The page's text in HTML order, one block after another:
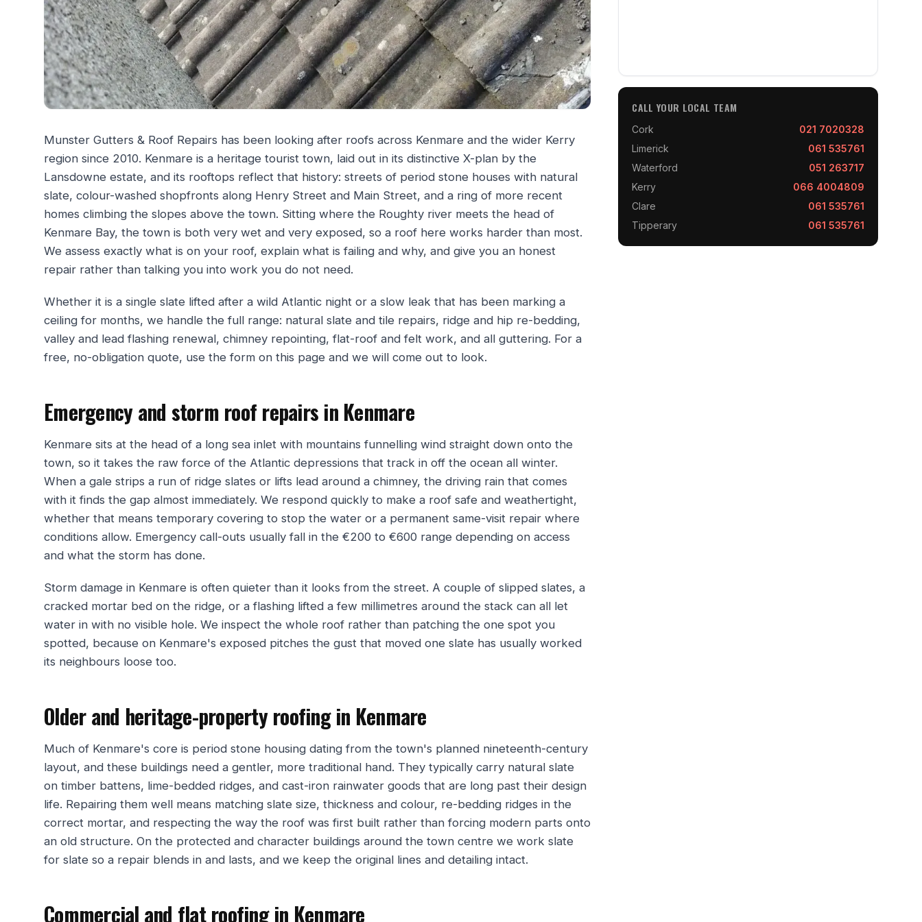
Munster Gutters & Roof Repairs has been looking after roofs across Kenmare and the wider Kerry
region since 2010. Kenmare is a heritage tourist town, laid out in its distinctive X-plan by the
Lansdowne estate, and its rooftops reflect that history: streets of period stone houses with natural
slate, colour-washed shopfronts along Henry Street and Main Street, and a ring of more recent
homes climbing the slopes above the town. Sitting where the Roughty river meets the head of
Kenmare Bay, the town is both very wet and very exposed, so a roof here works harder than most.
We assess exactly what is on your roof, explain what is failing and why, and give you an honest
repair rather than talking you into work you do not need.
Whether it is a single slate lifted after a wild Atlantic night or a slow leak that has been marking a
ceiling for months, we handle the full range: natural slate and tile repairs, ridge and hip re-bedding,
valley and lead flashing renewal, chimney repointing, flat-roof and felt work, and all guttering. For a
free, no-obligation quote, use the form on this page and we will come out to look.
Emergency and storm roof repairs in Kenmare
Kenmare sits at the head of a long sea inlet with mountains funnelling wind straight down onto the
town, so it takes the raw force of the Atlantic depressions that track in off the ocean all winter.
When a gale strips a run of ridge slates or lifts lead around a chimney, the driving rain that comes
with it finds the gap almost immediately. We respond quickly to make a roof safe and weathertight,
whether that means temporary covering to stop the water or a permanent same-visit repair where
conditions allow. Emergency call-outs usually fall in the €200 to €600 range depending on access
and what the storm has done.
Storm damage in Kenmare is often quieter than it looks from the street. A couple of slipped slates, a
cracked mortar bed on the ridge, or a flashing lifted a few millimetres around the stack can all let
water in with no visible hole. We inspect the whole roof rather than patching the one spot you
spotted, because on Kenmare's exposed pitches the gust that moved one slate has usually worked
its neighbours loose too.
Older and heritage-property roofing in Kenmare
Much of Kenmare's core is period stone housing dating from the town's planned nineteenth-century
layout, and these buildings need a gentler, more traditional hand. They typically carry natural slate
on timber battens, lime-bedded ridges, and cast-iron rainwater goods that are long past their design
life. Repairing them well means matching slate size, thickness and colour, re-bedding ridges in the
correct mortar, and respecting the way the roof was first built rather than forcing modern parts onto
an old structure. On the protected and character buildings around the town centre we work slate
for slate so a repair blends in and lasts, and we keep the original lines and detailing intact.
Commercial and flat roofing in Kenmare
CALL YOUR LOCAL TEAM
Cork
021 7020328
Limerick
061 535761
Waterford
051 263717
Kerry
066 4004809
Clare
061 535761
Tipperary
061 535761